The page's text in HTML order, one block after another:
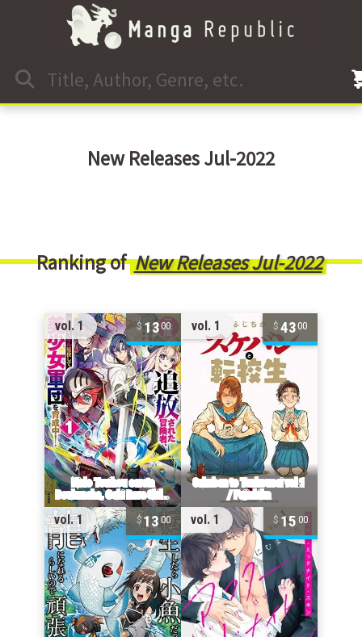
New Releases Jul-2022
Ranking ofNew Releases Jul-2022
vol. 1 1300 vol. 1 43 00
vol. 1 1300 vol. 1 15 00